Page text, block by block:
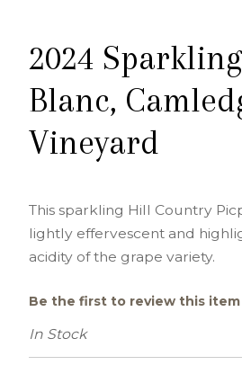
2024
Blanc,
Vineyard
This sparkling Hill Country
lightly effervescent and
acidity of the grape variety.
Be the first to review this item
In Stock